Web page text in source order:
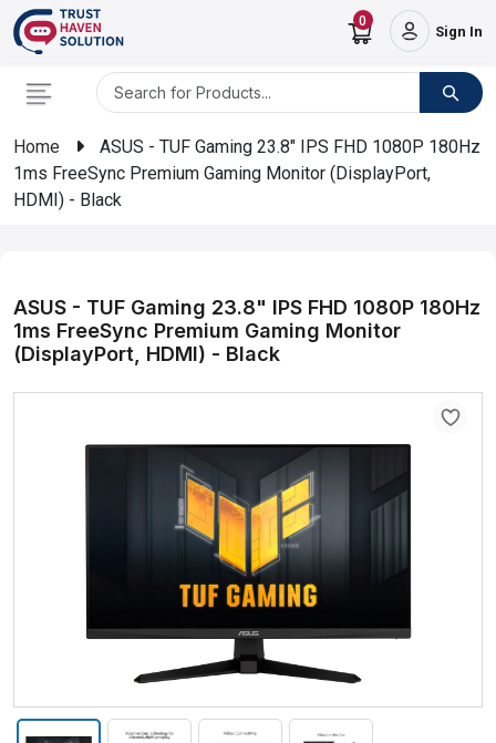
0
Sign In
Home
ASUS - TUF Gaming 23.8" IPS FHD 1080P 180Hz
1ms FreeSync Premium Gaming Monitor (DisplayPort,
HDMI) - Black
ASUS - TUF Gaming 23.8" IPS FHD 1080P 180Hz
1ms FreeSync Premium Gaming Monitor
(DisplayPort, HDMI) - Black